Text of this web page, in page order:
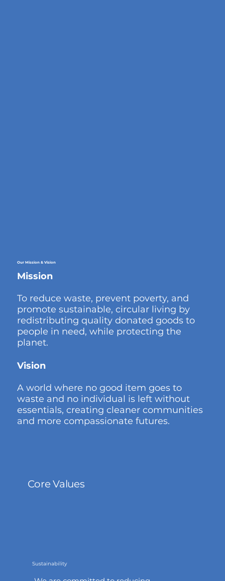
OurMission & Vision
Mission
To reduce waste, prevent poverty, and
promote sustainable, circular living by
redistributing quality donated goods to
people in need, while protecting the
planet.
Vision
A world where no good item goes to
waste and no individual is left without
essentials, creating cleaner communities
and more compassionate futures.
Core Values
Sustainability